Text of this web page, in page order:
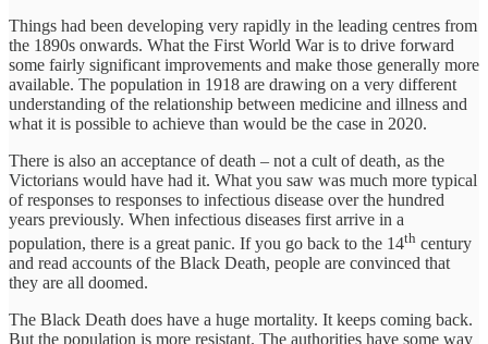
Things had been developing very rapidly in the leading centres from
the 1890s onwards. What the First World War is to drive forward
some fairly significant improvements and make those generally more
available. The population in 1918 are drawing on a very different
understanding of the relationship between medicine and illness and
what it is possible to achieve than would be the case in 2020.
There is also an acceptance of death – not a cult of death, as the
Victorians would have had it. What you saw was much more typical
of responses to responses to infectious disease over the hundred
years previously. When infectious diseases first arrive in a
population, there is a great panic. If you go back to the 14th century
and read accounts of the Black Death, people are convinced that
they are all doomed.
The Black Death does have a huge mortality. It keeps coming back.
But the population is more resistant. The authorities have some way